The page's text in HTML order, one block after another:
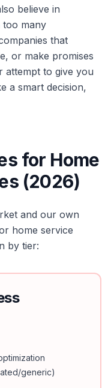
believe in
many
that
or make promises
attempt to give you
a smart decision,
for Home
(2026)
and our own
home service
by tier:
generic)